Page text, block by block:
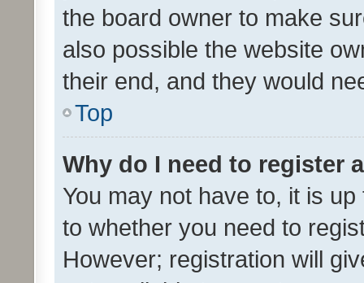
the board owner to make
also possible the website
their end, and they would
Top
Why do I need to register
You may not have to, it is
to whether you need to
However; registration will